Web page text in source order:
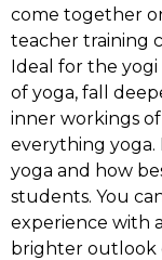
come together
teacher training
Ideal for the
of yoga, fall
inner workings
everything yoga.
yoga and how
students. You
experience with
brighter outlook